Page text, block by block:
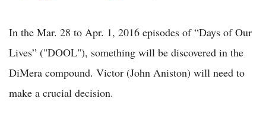
In the Mar. 28 to Apr. 1, 2016 episodes of “Days of Our
Lives” ("DOOL"), something will be discovered in the
DiMera compound. Victor (John Aniston) will need to
make a crucial decision.